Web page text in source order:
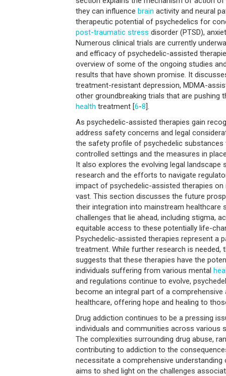
they can influence brain activity and neural
therapeutic potential of psychedelics for
post-traumatic stress disorder (PTSD),
Numerous clinical trials are currently
and efficacy of psychedelic-assisted
overview of some of the ongoing studies
results that have shown promise. It
treatment-resistant depression, MDMA-
other groundbreaking trials that are pushing
health treatment [6-8].
As psychedelic-assisted therapies gain
address safety concerns and legal
the safety profile of psychedelic substances
controlled settings and the measures in
It also explores the evolving legal landscape
research and the efforts to navigate
impact of psychedelic-assisted therapies
vast. This section discusses the future
their integration into mainstream healthcare
challenges that lie ahead, including stigma,
equitable access to these potentially life-
Psychedelic-assisted therapies represent a
treatment. While further research is needed,
suggests that these therapies have the
individuals suffering from various mental
and regulations continue to evolve,
become an integral part of a
healthcare, offering hope and healing to
Drug addiction continues to be a pressing
individuals and communities across various
The complexities surrounding drug abuse,
contributing to addiction to the
necessitate a comprehensive
aims to shed light on the challenges